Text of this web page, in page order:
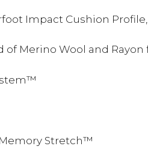
Impact Cushion
of Merino Wool and
Stretch™